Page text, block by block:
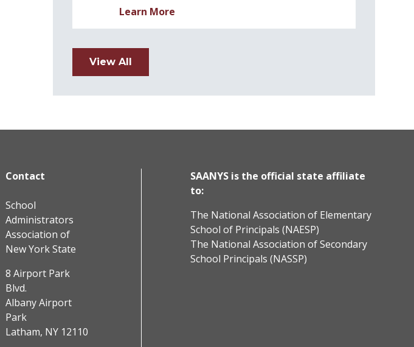
Learn More
View All
Contact
School
Administrators
Association of
New York State
8 Airport Park
Blvd.
Albany Airport
Park
Latham, NY 12110
SAANYS is the official state affiliate
to:
The National Association of Elementary
School of Principals (NAESP)
The National Association of Secondary
School Principals (NASSP)